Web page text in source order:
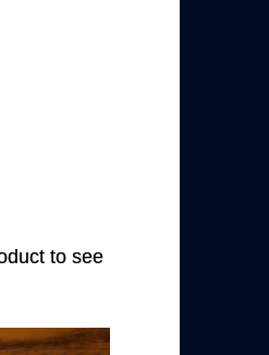
to see